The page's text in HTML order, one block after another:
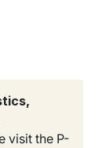
visit the P-